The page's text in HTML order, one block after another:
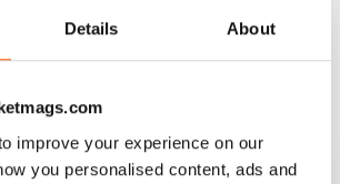
Details About
improve your experience on our
you personalised content, ads and
Reviewed 14 July 2020